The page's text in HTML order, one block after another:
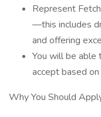
Represent
—this includes
and offering
You will be able
accept based
Why You Should